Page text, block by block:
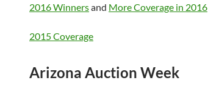
2016 Winnersand More Coverage in 2016
2015 Coverage
Arizona Auction Week